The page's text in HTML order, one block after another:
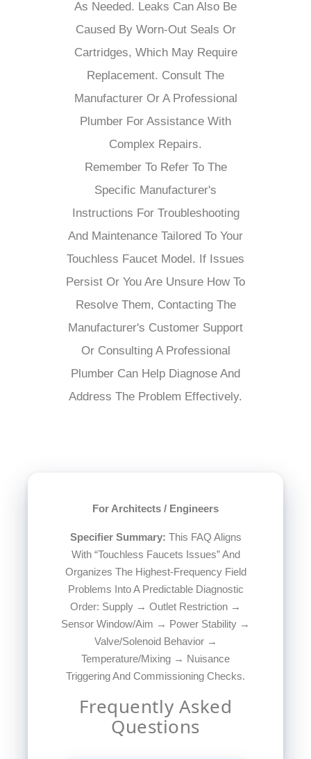
As Needed. Leaks Can Also Be
Caused By Worn-Out Seals Or
Cartridges, Which May Require
Replacement. Consult The
Manufacturer Or A Professional
Plumber For Assistance With
Complex Repairs.
Remember To Refer To The
Specific Manufacturer's
Instructions For Troubleshooting
And Maintenance Tailored To Your
Touchless Faucet Model. If Issues
Persist Or You Are Unsure How To
Resolve Them, Contacting The
Manufacturer's Customer Support
Or Consulting A Professional
Plumber Can Help Diagnose And
Address The Problem Effectively.
For Architects / Engineers
Specifier Summary: This FAQ Aligns
With “Touchless Faucets Issues” And
Organizes The Highest-Frequency Field
Problems Into A Predictable Diagnostic
Order: Supply → Outlet Restriction →
Sensor Window/aim → Power Stability →
Valve/solenoid Behavior →
Temperature/mixing → Nuisance
Triggering And Commissioning Checks.
Frequently Asked
Questions